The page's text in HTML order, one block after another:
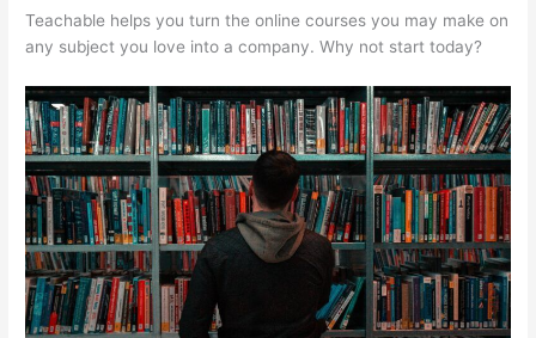
Teachable helps you turn the online courses you may make on
any subject you love into a company. Why not start today?